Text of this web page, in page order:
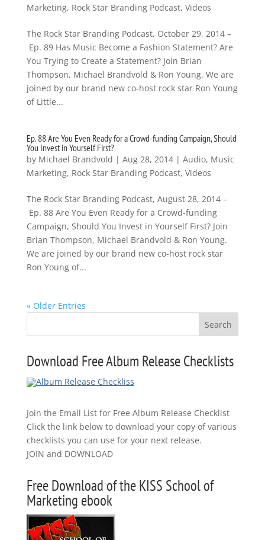
Marketing, Rock Star Branding Podcast, Videos
The Rock Star Branding Podcast, October 29, 2014 –
Ep. 89 Has Music Become a Fashion Statement? Are
You Trying to Create a Statement? Join Brian
Thompson, Michael Brandvold & Ron Young. We are
joined by our brand new co-host rock star Ron Young
of Little...
Ep. 88 Are You Even Ready for a Crowd-funding Campaign, Should
You Invest in Yourself First?
by Michael Brandvold | Aug 28, 2014| Audio, Music
Marketing, Rock Star Branding Podcast, Videos
The Rock Star Branding Podcast, August 28, 2014 –
Ep. 88 Are You Even Ready for a Crowd-funding
Campaign, Should You Invest in Yourself First? Join
Brian Thompson, Michael Brandvold & Ron Young.
We are joined by our brand new co-host rock star
Ron Young of...
« Older Entries
Download Free Album Release Checklists
Join the Email List for Free Album Release Checklist
Click the link below to download your copy of various
checklists you can use for your next release.
JOIN and DOWNLOAD
Free Download of the KISS School of
Marketing ebook